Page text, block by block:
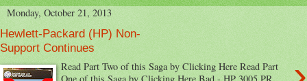
Monday, October 21, 2013
Hewlett-Packard (HP) Non-
Support Continues
Read Part Two of this Saga by Clicking Here Read Part